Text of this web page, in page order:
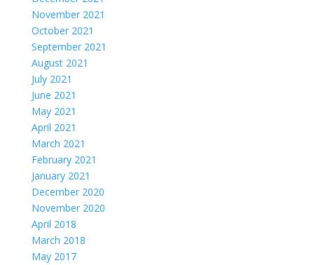
November 2021
October 2021
September 2021
August 2021
July 2021
June 2021
May 2021
April 2021
March 2021
February 2021
January 2021
December 2020
November 2020
April 2018
March 2018
May 2017